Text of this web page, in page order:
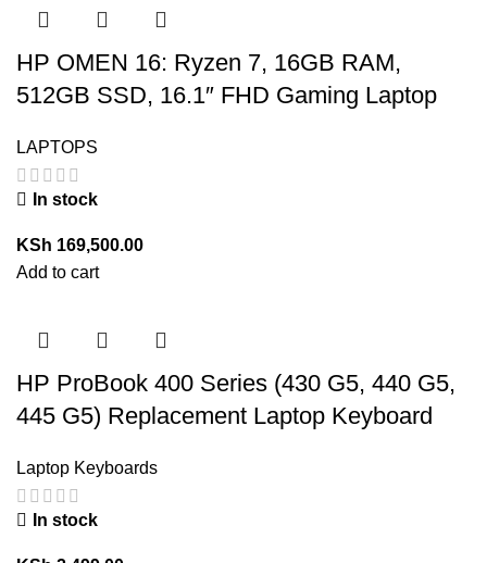
HP OMEN 16: Ryzen 7, 16GB RAM,
512GB SSD, 16.1″ FHD Gaming Laptop
LAPTOPS
In stock
KSh 169,500.00
Add to cart
HP ProBook 400 Series (430 G5, 440 G5,
445 G5) Replacement Laptop Keyboard
Laptop Keyboards
In stock